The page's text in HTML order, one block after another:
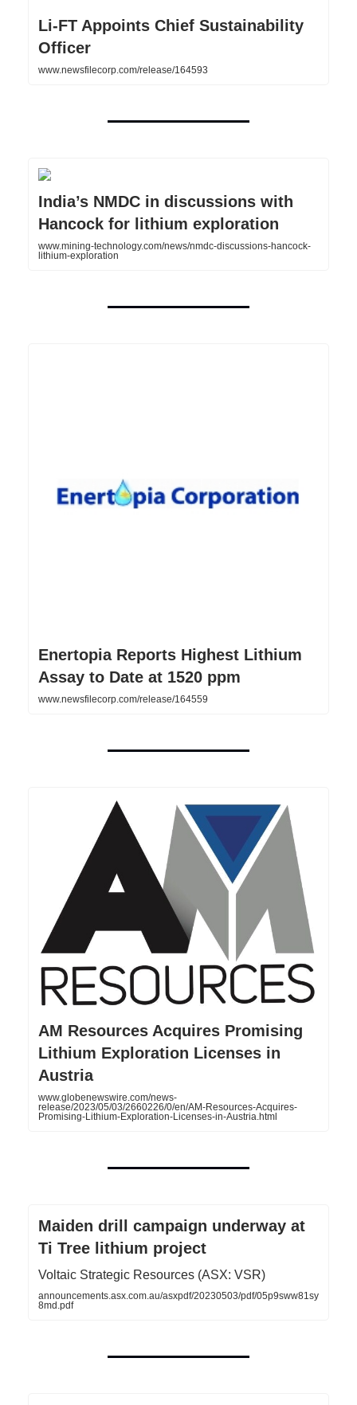
Li-FT Appoints Chief Sustainability
Officer
www.newsfilecorp.com/release/164593
India’s NMDC in discussions with
Hancock for lithium exploration
www.mining-technology.com/news/nmdc-discussions-hancock-
lithium-exploration
Enertopia Reports Highest Lithium
Assay to Date at 1520 ppm
www.newsfilecorp.com/release/164559
AM Resources Acquires Promising
Lithium Exploration Licenses in
Austria
www.globenewswire.com/news-
release/2023/05/03/2660226/0/en/AM-Resources-Acquires-
Promising-Lithium-Exploration-Licenses-in-Austria.html
Maiden drill campaign underway at
Ti Tree lithium project
Voltaic Strategic Resources (ASX: VSR)
announcements.asx.com.au/asxpdf/20230503/pdf/05p9sww81sy
8md.pdf